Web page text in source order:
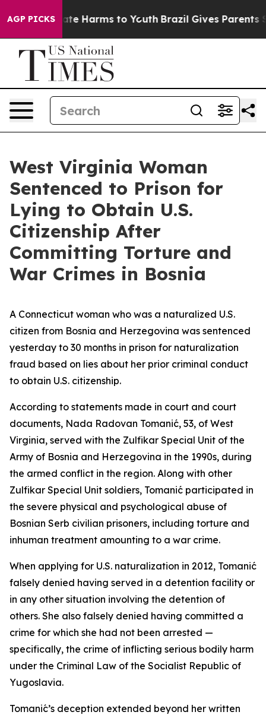
AGP PICKS
to Abate Harms to Youth Brazil Gives Parents
West Virginia Woman
Sentenced to Prison for
Lying to Obtain U.S.
Citizenship After
Committing Torture and
War Crimes in Bosnia
A Connecticut woman who was a naturalized U.S.
citizen from Bosnia and Herzegovina was sentenced
yesterday to 30 months in prison for naturalization
fraud based on lies about her prior criminal conduct
to obtain U.S. citizenship.
According to statements made in court and court
documents, Nada Radovan Tomanić, 53, of West
Virginia, served with the Zulfikar Special Unit of the
Army of Bosnia and Herzegovina in the 1990s, during
the armed conflict in the region. Along with other
Zulfikar Special Unit soldiers, Tomanić participated in
the severe physical and psychological abuse of
Bosnian Serb civilian prisoners, including torture and
inhuman treatment amounting to a war crime.
When applying for U.S. naturalization in 2012, Tomanić
falsely denied having served in a detention facility or
in any other situation involving the detention of
others. She also falsely denied having committed a
crime for which she had not been arrested —
specifically, the crime of inflicting serious bodily harm
under the Criminal Law of the Socialist Republic of
Yugoslavia.
Tomanić’s deception extended beyond her written